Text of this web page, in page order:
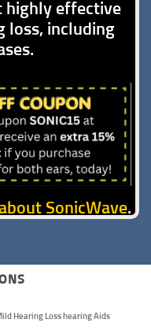
highly effective
loss, including
SonicWave.
Hearing Loss hearing Aids